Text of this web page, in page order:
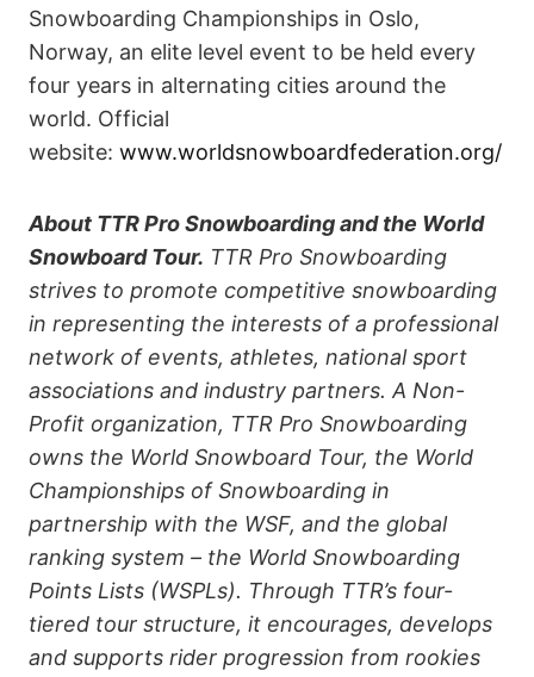
Snowboarding Championships in Oslo,
Norway, an elite level event to be held every
four years in alternating cities around the
world. Official
website: www.worldsnowboardfederation.org/
About TTR Pro Snowboarding and the World
Snowboard Tour. TTR Pro Snowboarding
strives to promote competitive snowboarding
in representing the interests of a professional
network of events, athletes, national sport
associations and industry partners. A Non-
Profit organization, TTR Pro Snowboarding
owns the World Snowboard Tour, the World
Championships of Snowboarding in
partnership with the WSF, and the global
ranking system – the World Snowboarding
Points Lists (WSPLs). Through TTR’s four-
tiered tour structure, it encourages, develops
and supports rider progression from rookies